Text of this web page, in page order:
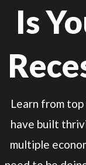
Is
Learn from
have built
multiple